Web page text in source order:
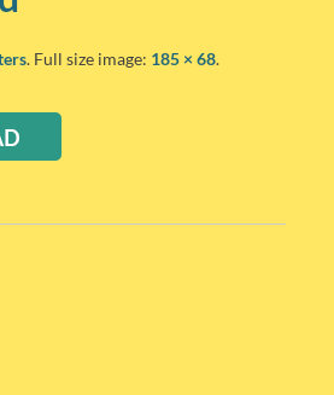
. Full size image: 185 × 68.